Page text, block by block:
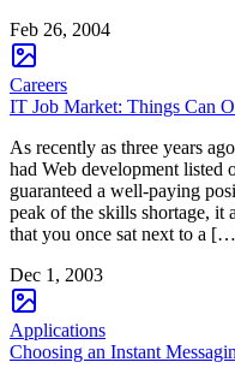
Feb 26, 2004
Careers
IT Job Market: Things Can
As recently as three years
had Web development listed
guaranteed a well-paying
peak of the skills shortage, it
that you once sat next to a
Dec 1, 2003
Applications
Choosing an Instant